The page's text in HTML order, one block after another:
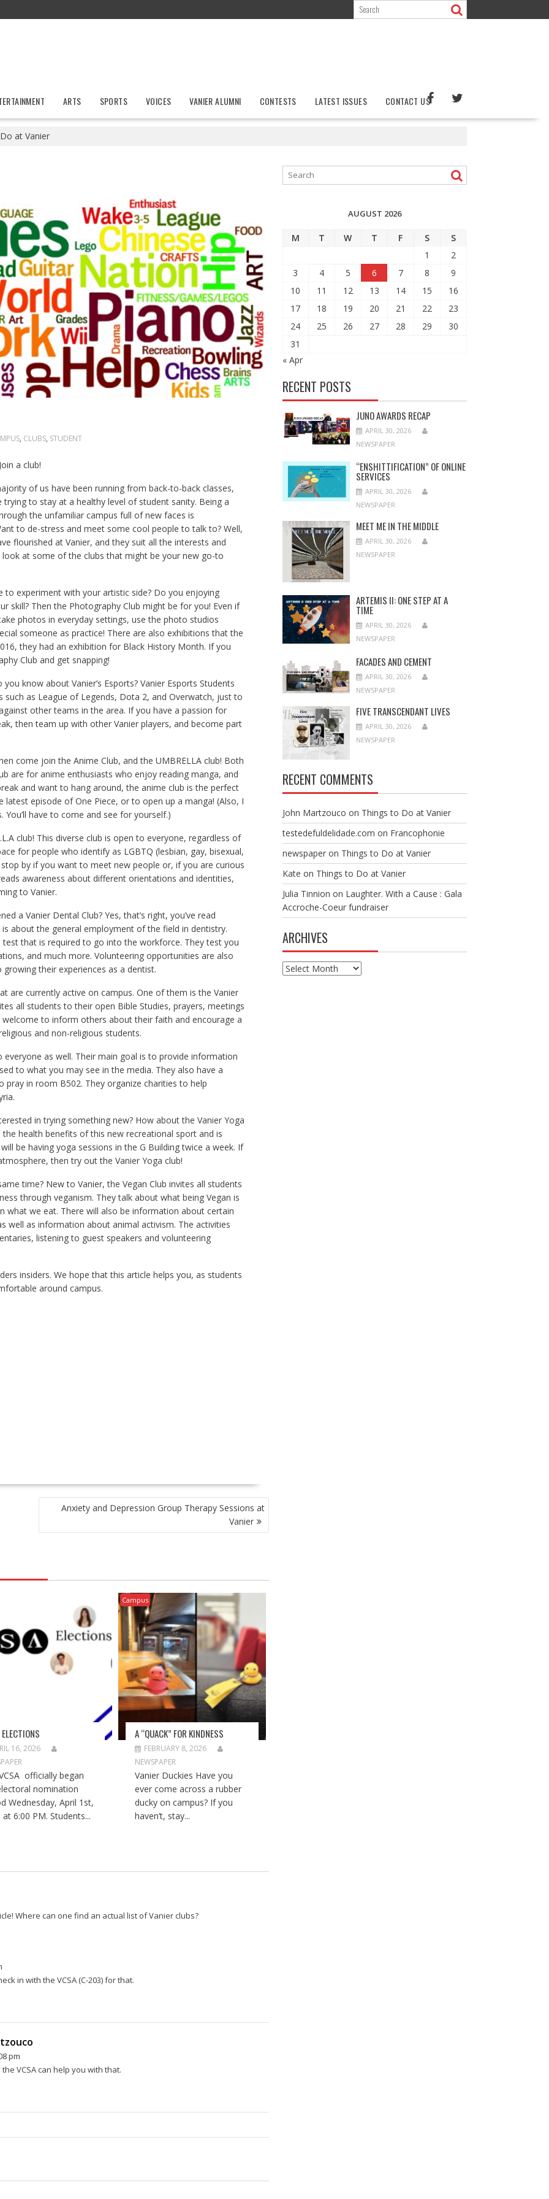
ARTS SPORTS VOICES VANIER ALUMNI CONTESTS LATEST ISSUES CONTACT US
at Vanier
, CLUBS, STUDENT
a club!
of us have been running from back-to-back classes,
to stay at a healthy level of student sanity. Being a
the unfamiliar campus full of new faces is
to de-stress and meet some cool people to talk to? Well,
flourished at Vanier, and they suit all the interests and
at some of the clubs that might be your new go-to
to experiment with your artistic side? Do you enjoying
skill? Then the Photography Club might be for you! Even if
photos in everyday settings, use the photo studios
someone as practice! There are also exhibitions that the
they had an exhibition for Black History Month. If you
Club and get snapping!
know about Vanier’s Esports? Vanier Esports Students
such as League of Legends, Dota 2, and Overwatch, just to
other teams in the area. If you have a passion for
then team up with other Vanier players, and become part
come join the Anime Club, and the UMBRELLA club! Both
are for anime enthusiasts who enjoy reading manga, and
and want to hang around, the anime club is the perfect
episode of One Piece, or to open up a manga! (Also, I
have to come and see for yourself.)
club! This diverse club is open to everyone, regardless of
for people who identify as LGBTQ (lesbian, gay, bisexual,
by if you want to meet new people or, if you are curious
awareness about different orientations and identities,
to Vanier.
a Vanier Dental Club? Yes, that’s right, you’ve read
about the general employment of the field in dentistry.
that is required to go into the workforce. They test you
and much more. Volunteering opportunities are also
their experiences as a dentist.
are currently active on campus. One of them is the Vanier
all students to their open Bible Studies, prayers, meetings
to inform others about their faith and encourage a
and non-religious students.
as well. Their main goal is to provide information
to what you may see in the media. They also have a
in room B502. They organize charities to help
in trying something new? How about the Vanier Yoga
health benefits of this new recreational sport and is
be having yoga sessions in the G Building twice a week. If
then try out the Vanier Yoga club!
time? New to Vanier, the Vegan Club invites all students
through veganism. They talk about what being Vegan is
what we eat. There will also be information about certain
well as information about animal activism. The activities
listening to guest speakers and volunteering
insiders. We hope that this article helps you, as students
around campus.
Anxiety and Depression Group Therapy Sessions at
Vanier
16, 2026
officially began
nomination
Wednesday, April 1st,
at 6:00 PM. Students...
Campus
A “QUACK” FOR KINDNESS
FEBRUARY 8, 2026
NEWSPAPER
Vanier Duckies Have you
ever come across a rubber
ducky on campus? If you
haven’t, stay...
Where can one find an actual list of Vanier clubs?
in with the VCSA (C-203) for that.
pm
VCSA can help you with that.
AUGUST 2026
M T W T F S
S
1
2
3
4 5 6 7 8
9
10
11 12 13 14 15
16
17
18 19 20 21 22
23
24
25 26 27 28 29
30
31
« Apr
RECENT POSTS
JUNO AWARDS RECAP
APRIL 30, 2026
NEWSPAPER
“ENSHITTIFICATION” OF ONLINE
SERVICES
APRIL 30, 2026
NEWSPAPER
MEET ME IN THE MIDDLE
APRIL 30, 2026
NEWSPAPER
ARTEMIS II: ONE STEP AT A
TIME
APRIL 30, 2026
NEWSPAPER
FACADES AND CEMENT
APRIL 30, 2026
NEWSPAPER
FIVE TRANSCENDANT LIVES
APRIL 30, 2026
NEWSPAPER
RECENT COMMENTS
John Martzouco on Things to Do at Vanier
testedefuldelidade.com on Francophonie
newspaperon Things to Do at Vanier
Kate on Things to Do at Vanier
Julia Tinnion on Laughter. With a Cause : Gala
Accroche-Coeur fundraiser
ARCHIVES
Archives